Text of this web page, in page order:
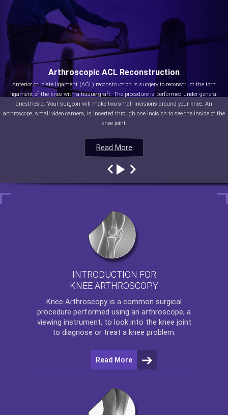
Read More
Arthroscopic ACL Reconstruction
Anterior cruciate ligament (ACL) reconstruction is surgery to reconstruct the torn
ligament of the knee with a tissue graft. The procedure is performed under general
anesthesia. Your surgeon will make two small incisions around your knee. An
arthroscope, small video camera, is inserted through one incision to see the inside of the
knee joint.
Read More
Read More
Read More
INTRODUCTION FOR
KNEE ARTHROSCOPY
Knee Arthroscopy is a common surgical
procedure performed using an arthroscope, a
viewing instrument, to look into the knee joint
to diagnose or treat a knee problem.
Read More